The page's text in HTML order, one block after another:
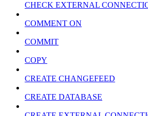
CHECK EXTERNAL
COMMENT ON
COMMIT
COPY
CREATE CHANGEFEED
CREATE DATABASE